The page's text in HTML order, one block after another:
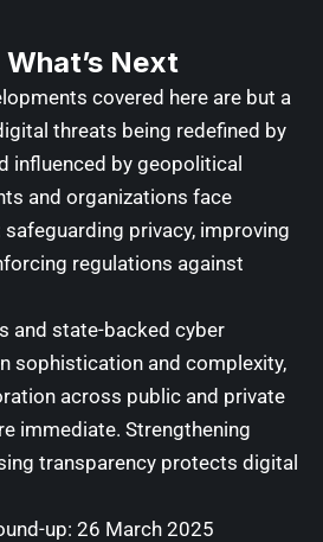
Next
covered here are but a
threats being redefined by
influenced by geopolitical
and organizations face
privacy, improving
regulations against
and state-backed cyber
sophistication and complexity,
across public and private
immediate. Strengthening
transparency protects digital
up: 26 March 2025